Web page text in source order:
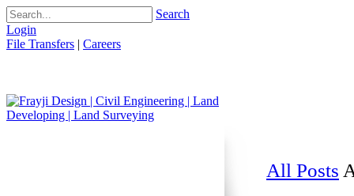
Search
Login
File Transfers | Careers
All Posts